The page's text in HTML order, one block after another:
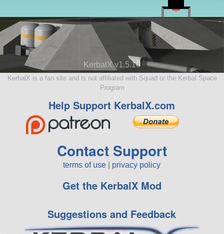
KerbalX v1.5.10
KerbalX is a fan site and is not affiliated with Squad or the Kerbal Space
Program
Help Support KerbalX.com
Contact Support
terms of use privacy policy
Get the KerbalX Mod
Suggestions and Feedback